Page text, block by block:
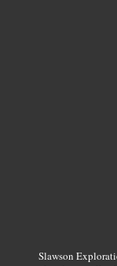
Slawson